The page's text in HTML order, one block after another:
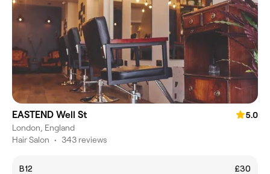
EASTEND Well St
5.0
London, England
Hair Salon • 343 reviews
B12
£30